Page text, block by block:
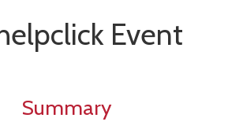
Event
Summary